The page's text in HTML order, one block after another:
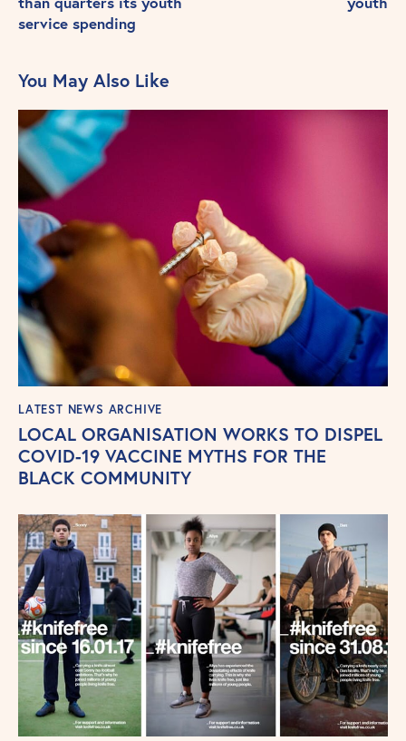
service spending
You May Also Like
LATEST NEWS ARCHIVE
LOCAL ORGANISATION WORKS TO DISPEL
COVID-19 VACCINE MYTHS FOR THE
BLACK COMMUNITY